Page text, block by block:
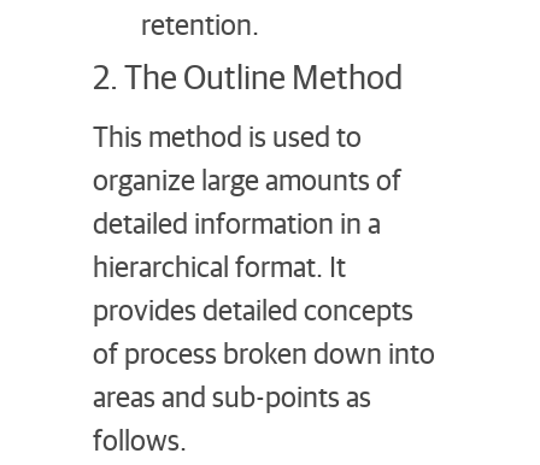
retention.
2. The Outline Method
This method is used to
organize large amounts of
detailed information in a
hierarchical format. It
provides detailed concepts
of process broken down into
areas and sub-points as
follows.